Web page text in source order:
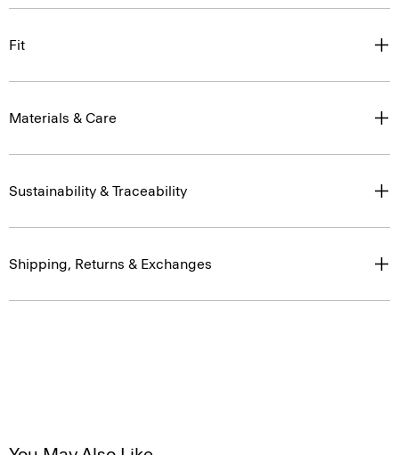
Fit
Materials & Care
Sustainability & Traceability
Shipping, Returns & Exchanges